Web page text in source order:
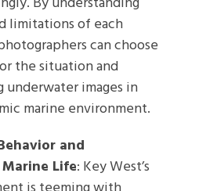
limitations of each
can choose
the situation and
images in
marine environment.
and
Life: Key West’s